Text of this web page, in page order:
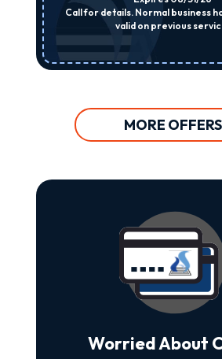
About
Appointments,
Services,
Or
Messages
Sent
Apply.
Call for details. Normal business
valid on previous
MORE OFFERS
Worried About